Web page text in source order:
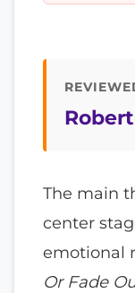
The main
center
emotional
Or Fade